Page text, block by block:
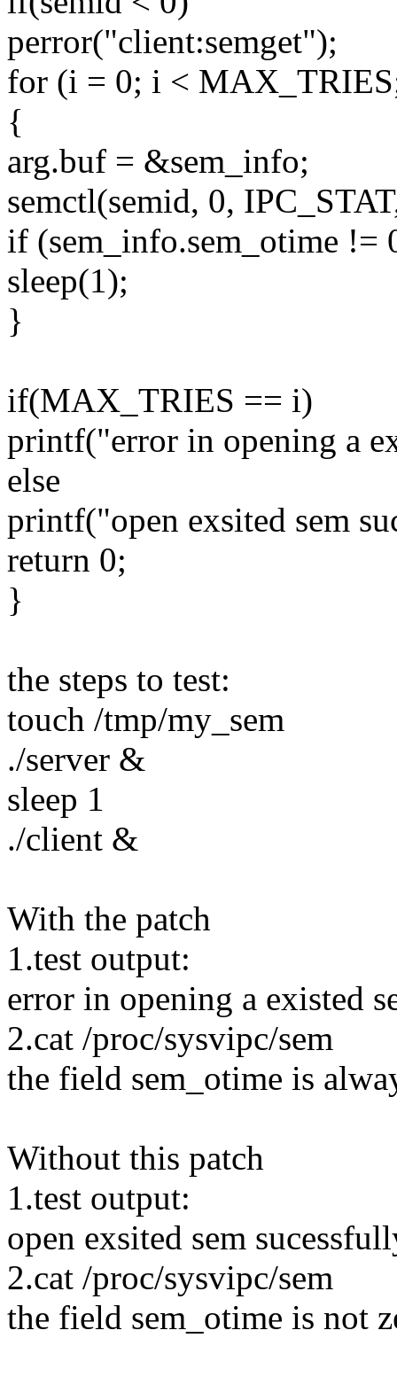
perror("client:semget");
for (i = 0; i <
{
arg.buf = &sem_info;
semctl(semid, 0,
if (sem_info.sem_otime !=
sleep(1);
}
if(MAX_TRIES == i)
printf("error in opening a
else
printf("open exsited sem
return 0;
}
the steps to test:
touch /tmp/my_sem
./server &
sleep 1
./client &
With the patch
1.test output:
error in opening a existed
2.cat /proc/sysvipc/sem
the field sem_otime is
Without this patch
1.test output:
open exsited sem
2.cat /proc/sysvipc/sem
the field sem_otime is not